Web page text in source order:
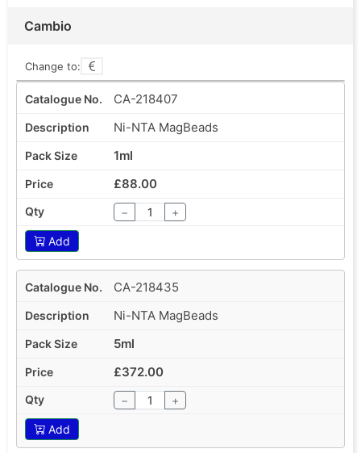
Cambio
Change to:
CA-218407
Ni-NTA MagBeads
1ml
£88.00
− +
Add
CA-218435
Ni-NTA MagBeads
5ml
£372.00
− +
Add